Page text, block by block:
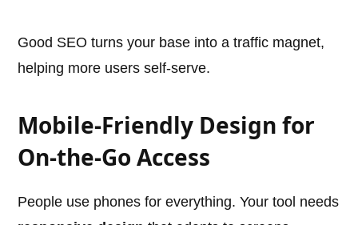
Good SEO turns your base into a traffic magnet,
helping more users self-serve.
Mobile-Friendly Design for
On-the-Go Access
People use phones for everything. Your tool needs